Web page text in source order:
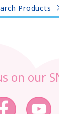
Products
on our